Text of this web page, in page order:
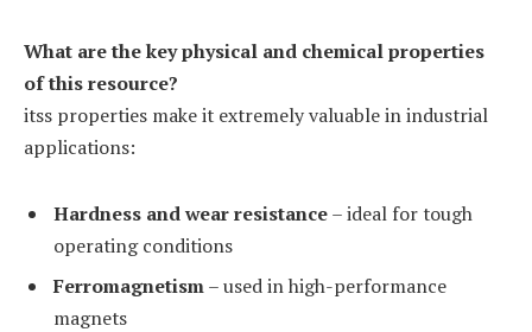
What are the key physical and chemical properties
of this resource?
itss properties make it extremely valuable in industrial
applications:
Hardness and wear resistance– ideal for tough
operating conditions
Ferromagnetism– used in high-performance
magnets